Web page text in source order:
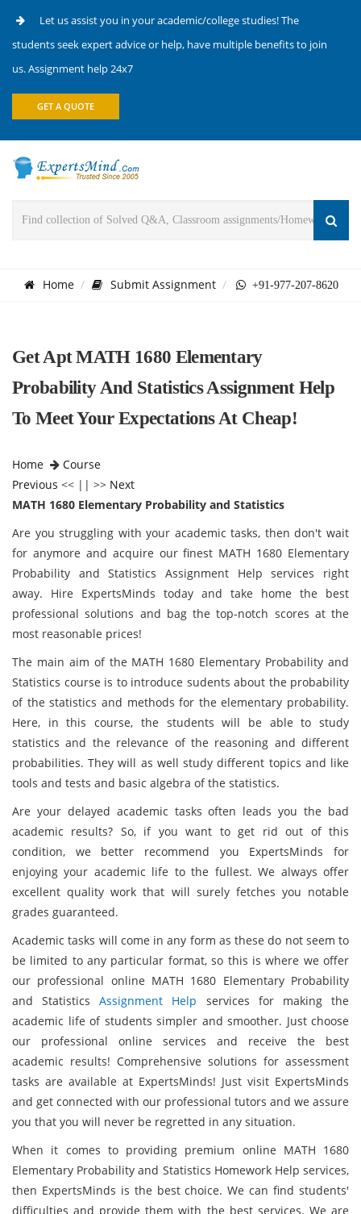
Let us assist you in your academic/college studies! The
students seek expert advice or help, have multiple benefits to join
us. Assignment help 24x7
GET A QUOTE
Home Submit Assignment +91-977-207-8620
Get Apt MATH 1680 Elementary
Probability And Statistics Assignment Help
To Meet Your Expectations At Cheap!
Home
Course
Previous << || >> Next
MATH 1680 Elementary Probability and Statistics
Are you struggling with your academic tasks, then don't wait
for anymore and acquire our finest MATH 1680 Elementary
Probability and Statistics Assignment Help services right
away. Hire ExpertsMinds today and take home the best
professional solutions and bag the top-notch scores at the
most reasonable prices!
The main aim of the MATH 1680 Elementary Probability and
Statistics course is to introduce sudents about the probability
of the statistics and methods for the elementary probability.
Here, in this course, the students will be able to study
statistics and the relevance of the reasoning and different
probabilities. They will as well study different topics and like
tools and tests and basic algebra of the statistics.
Are your delayed academic tasks often leads you the bad
academic results? So, if you want to get rid out of this
condition, we better recommend you ExpertsMinds for
enjoying your academic life to the fullest. We always offer
excellent quality work that will surely fetches you notable
grades guaranteed.
Academic tasks will come in any form as these do not seem to
be limited to any particular format, so this is where we offer
our professional online MATH 1680 Elementary Probability
and StatisticsAssignment Help services for making the
academic life of students simpler and smoother. Just choose
our professional online services and receive the best
academic results! Comprehensive solutions for assessment
tasks are available at ExpertsMinds! Just visit ExpertsMinds
and get connected with our professional tutors and we assure
you that you will never be regretted in any situation.
When it comes to providing premium online MATH 1680
Elementary Probability and Statistics Homework Help services,
then ExpertsMinds is the best choice. We can find students'
difficulties and provide them with the best services. We are